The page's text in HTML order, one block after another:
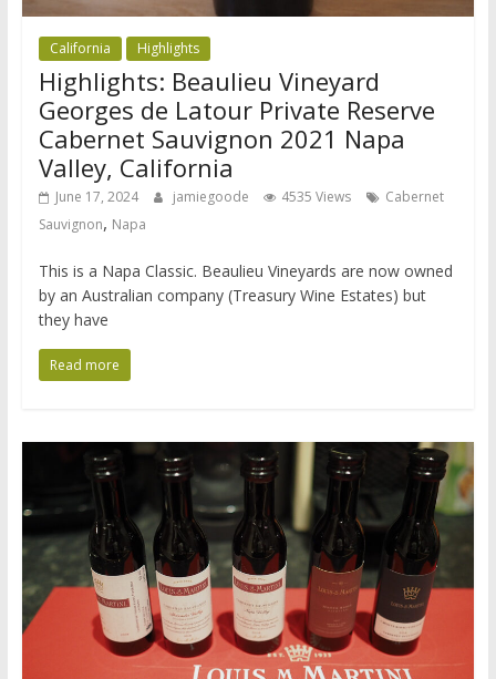
California Highlights
Highlights: Beaulieu Vineyard
Georges de Latour Private Reserve
Cabernet Sauvignon 2021 Napa
Valley, California
June 17, 2024 jamiegoode 4535 Views
Cabernet
Sauvignon, Napa
This is a Napa Classic. Beaulieu Vineyards are now owned
by an Australian company (Treasury Wine Estates) but
they have
Read more